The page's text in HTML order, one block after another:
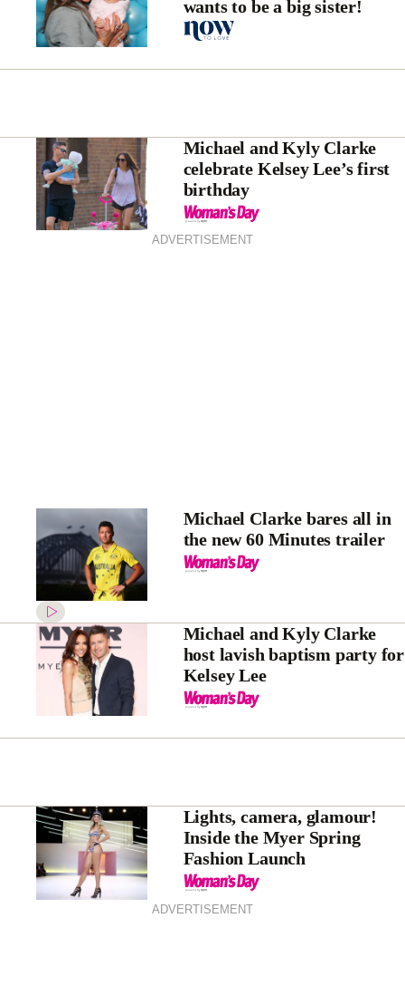
wants to be a big sister!
Michael and Kyly Clarke
celebrate Kelsey Lee’s first
birthday
ADVERTISEMENT
Michael Clarke bares all in
the new 60 Minutes trailer
Michael and Kyly Clarke
host lavish baptism party for
Kelsey Lee
Lights, camera, glamour!
Inside the Myer Spring
Fashion Launch
ADVERTISEMENT